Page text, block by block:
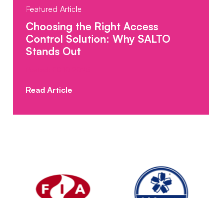
Featured Article
Choosing the Right Access
Control Solution: Why SALTO
Stands Out
Read Article